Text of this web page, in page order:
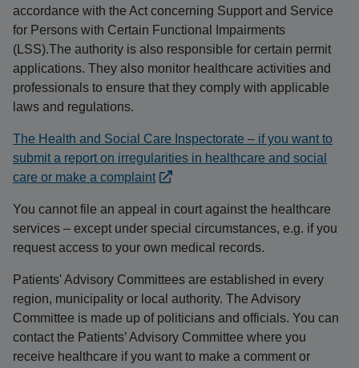
accordance with the Act concerning Support and Service
for Persons with Certain Functional Impairments
(LSS).The authority is also responsible for certain permit
applications. They also monitor healthcare activities and
professionals to ensure that they comply with applicable
laws and regulations.
The Health and Social Care Inspectorate – if you want to
submit a report on irregularities in healthcare and social
care or make a complaint
You cannot file an appeal in court against the healthcare
services – except under special circumstances, e.g. if you
request access to your own medical records.
Patients' Advisory Committees are established in every
region, municipality or local authority. The Advisory
Committee is made up of politicians and officials. You can
contact the Patients’ Advisory Committee where you
receive healthcare if you want to make a comment or